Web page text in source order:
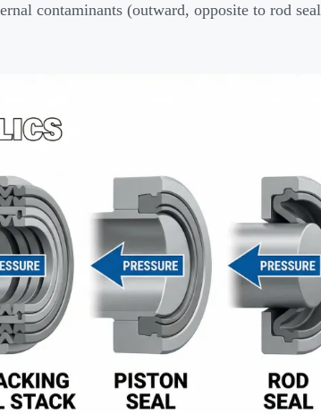
contaminants (outward, opposite to rod